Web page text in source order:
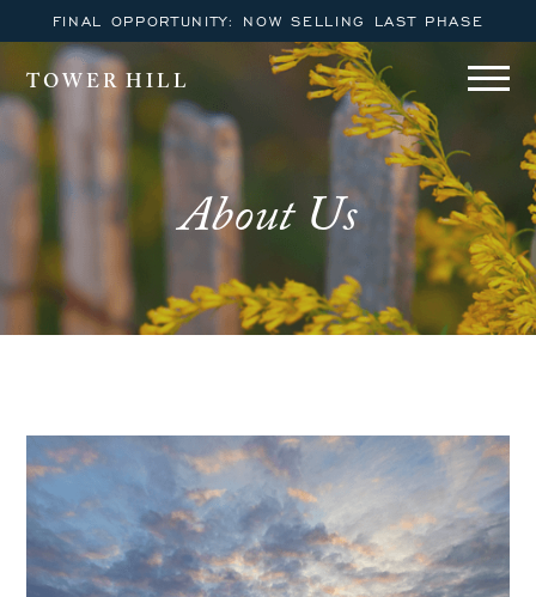
FINAL OPPORTUNITY: NOW SELLING LAST PHASE
TOWER HILL
About Us